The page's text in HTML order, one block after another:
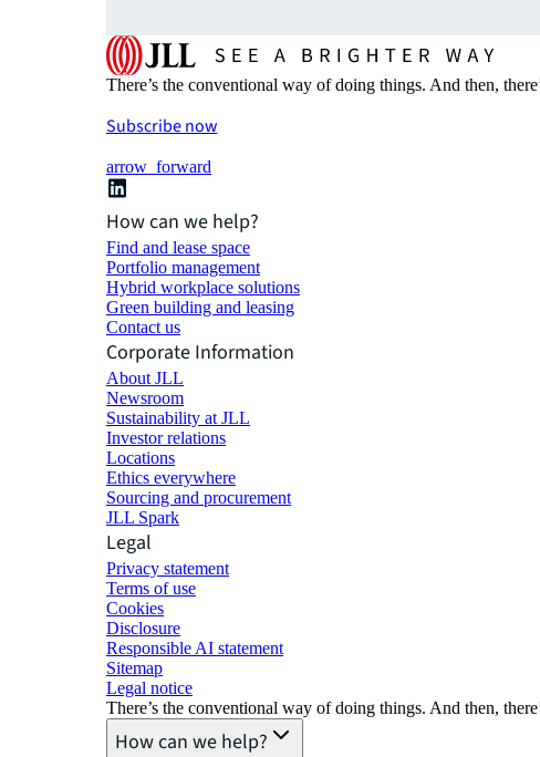
There’s the conventional way of doing things. And then,
Subscribe now
arrow_forward
How can we help?
Find and lease space
Portfolio management
Hybrid workplace solutions
Green building and leasing
Contact us
Corporate Information
About JLL
Newsroom
Sustainability at JLL
Investor relations
Locations
Ethics everywhere
Sourcing and procurement
JLL Spark
Legal
Privacy statement
Terms of use
Cookies
Disclosure
Responsible AI statement
Sitemap
Legal notice​
There’s the conventional way of doing things. And then,
How can we help?